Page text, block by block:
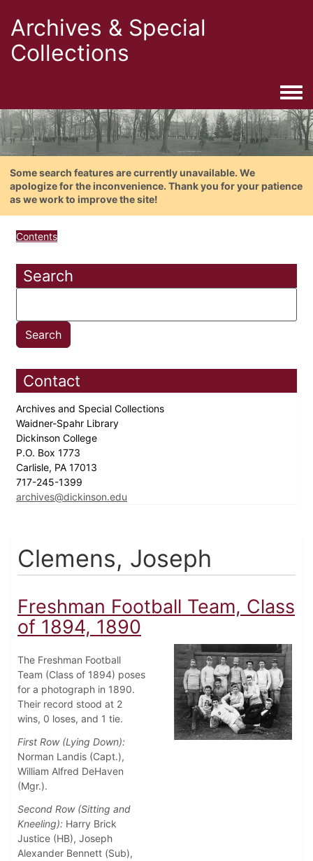
Archives & Special
Collections
Some search features are currently unavailable. We
apologize for the inconvenience. Thank you for your patience
as we work to improve the site!
Contents
Search
Contact
Archives and Special Collections
Waidner-Spahr Library
Dickinson College
P.O. Box 1773
Carlisle, PA 17013
717-245-1399
archives@dickinson.edu
Clemens, Joseph
Freshman Football Team, Class
of 1894, 1890
The Freshman Football
Team (Class of 1894) poses
for a photograph in 1890.
Their record stood at 2
wins, 0 loses, and 1 tie.
First Row (Lying Down):
Norman Landis (Capt.),
William Alfred DeHaven
(Mgr.).
Second Row (Sitting and
Kneeling): Harry Brick
Justice (HB), Joseph
Alexander Bennett (Sub),